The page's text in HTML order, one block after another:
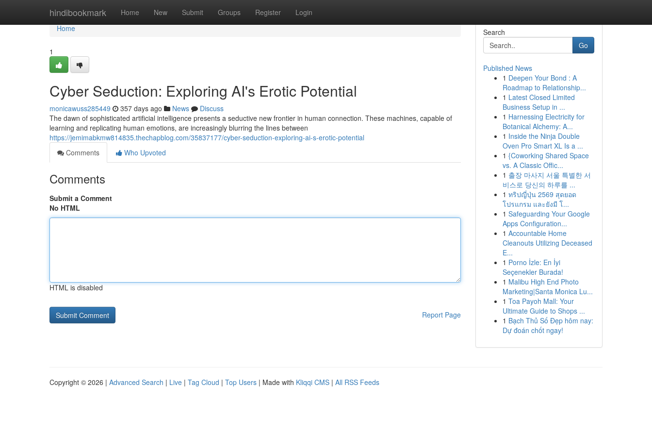
hindibookmark Home New Submit Groups Register Login
Home
Home
1
Cyber Seduction: Exploring AI's Erotic Potential
monicawuss285449 357 days ago News
Discuss
The dawn of sophisticated artificial intelligence presents a seductive new frontier in human connection. These machines, capable of
learning and replicating human emotions, are increasingly blurring the lines between
https://jemimabkmw814835.thechapblog.com/35837177/cyber-seduction-exploring-ai-s-erotic-potential
Comments
Who Upvoted
Comments
Submit a Comment
No HTML
HTML is disabled
Report Page
Search
Go
Published News
1 Deepen Your Bond : A
Roadmap to Relationship...
1 Latest Closed Limited
Business Setup in ...
1 Harnessing Electricity for
Botanical Alchemy: A...
1 Inside the Ninja Double
Oven Pro Smart XL Is a ...
1 {Coworking Shared Space
vs. A Classic Offic...
1 출장 마사지 서울 특별한 서
비스로 당신의 하루를 ...
1 ทริปญี่ปุ่น 2569 สุดยอด
โปรแกรม และยังมี โ...
1 Safeguarding Your Google
Apps Configuration...
1 Accountable Home
Cleanouts Utilizing Deceased
E...
1 Porno İzle: En İyi
Seçenekler Burada!
1 Malibu High End Photo
Marketing|Santa Monica Lu...
1 Toa Payoh Mall: Your
Ultimate Guide to Shops ...
1 Bạch Thủ Số Đẹp hôm nay:
Dự đoán chốt ngay!
Copyright © 2026 | Advanced Search | Live | Tag Cloud | Top Users | Made with Kliqqi CMS | All RSS Feeds